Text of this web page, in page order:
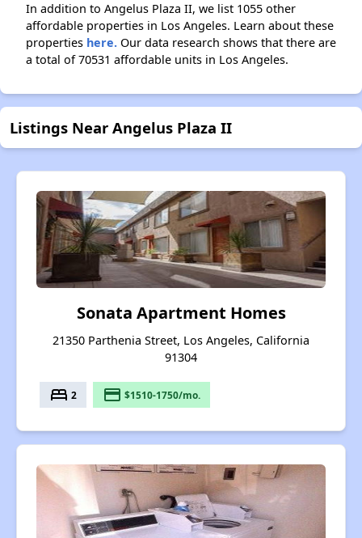
In addition to Angelus Plaza II, we list 1055 other
affordable properties in Los Angeles. Learn about these
properties here. Our data research shows that there are
a total of 70531 affordable units in Los Angeles.
Listings Near Angelus Plaza II
Sonata Apartment Homes
21350 Parthenia Street, Los Angeles, California
91304
bed 2 payment $1510-1750/mo.